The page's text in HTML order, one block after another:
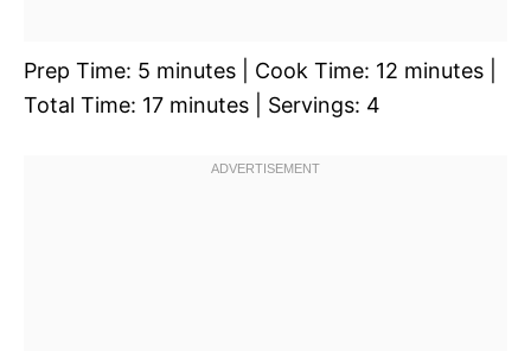
Prep Time: 5 minutes | Cook Time: 12 minutes |
Total Time: 17 minutes | Servings: 4